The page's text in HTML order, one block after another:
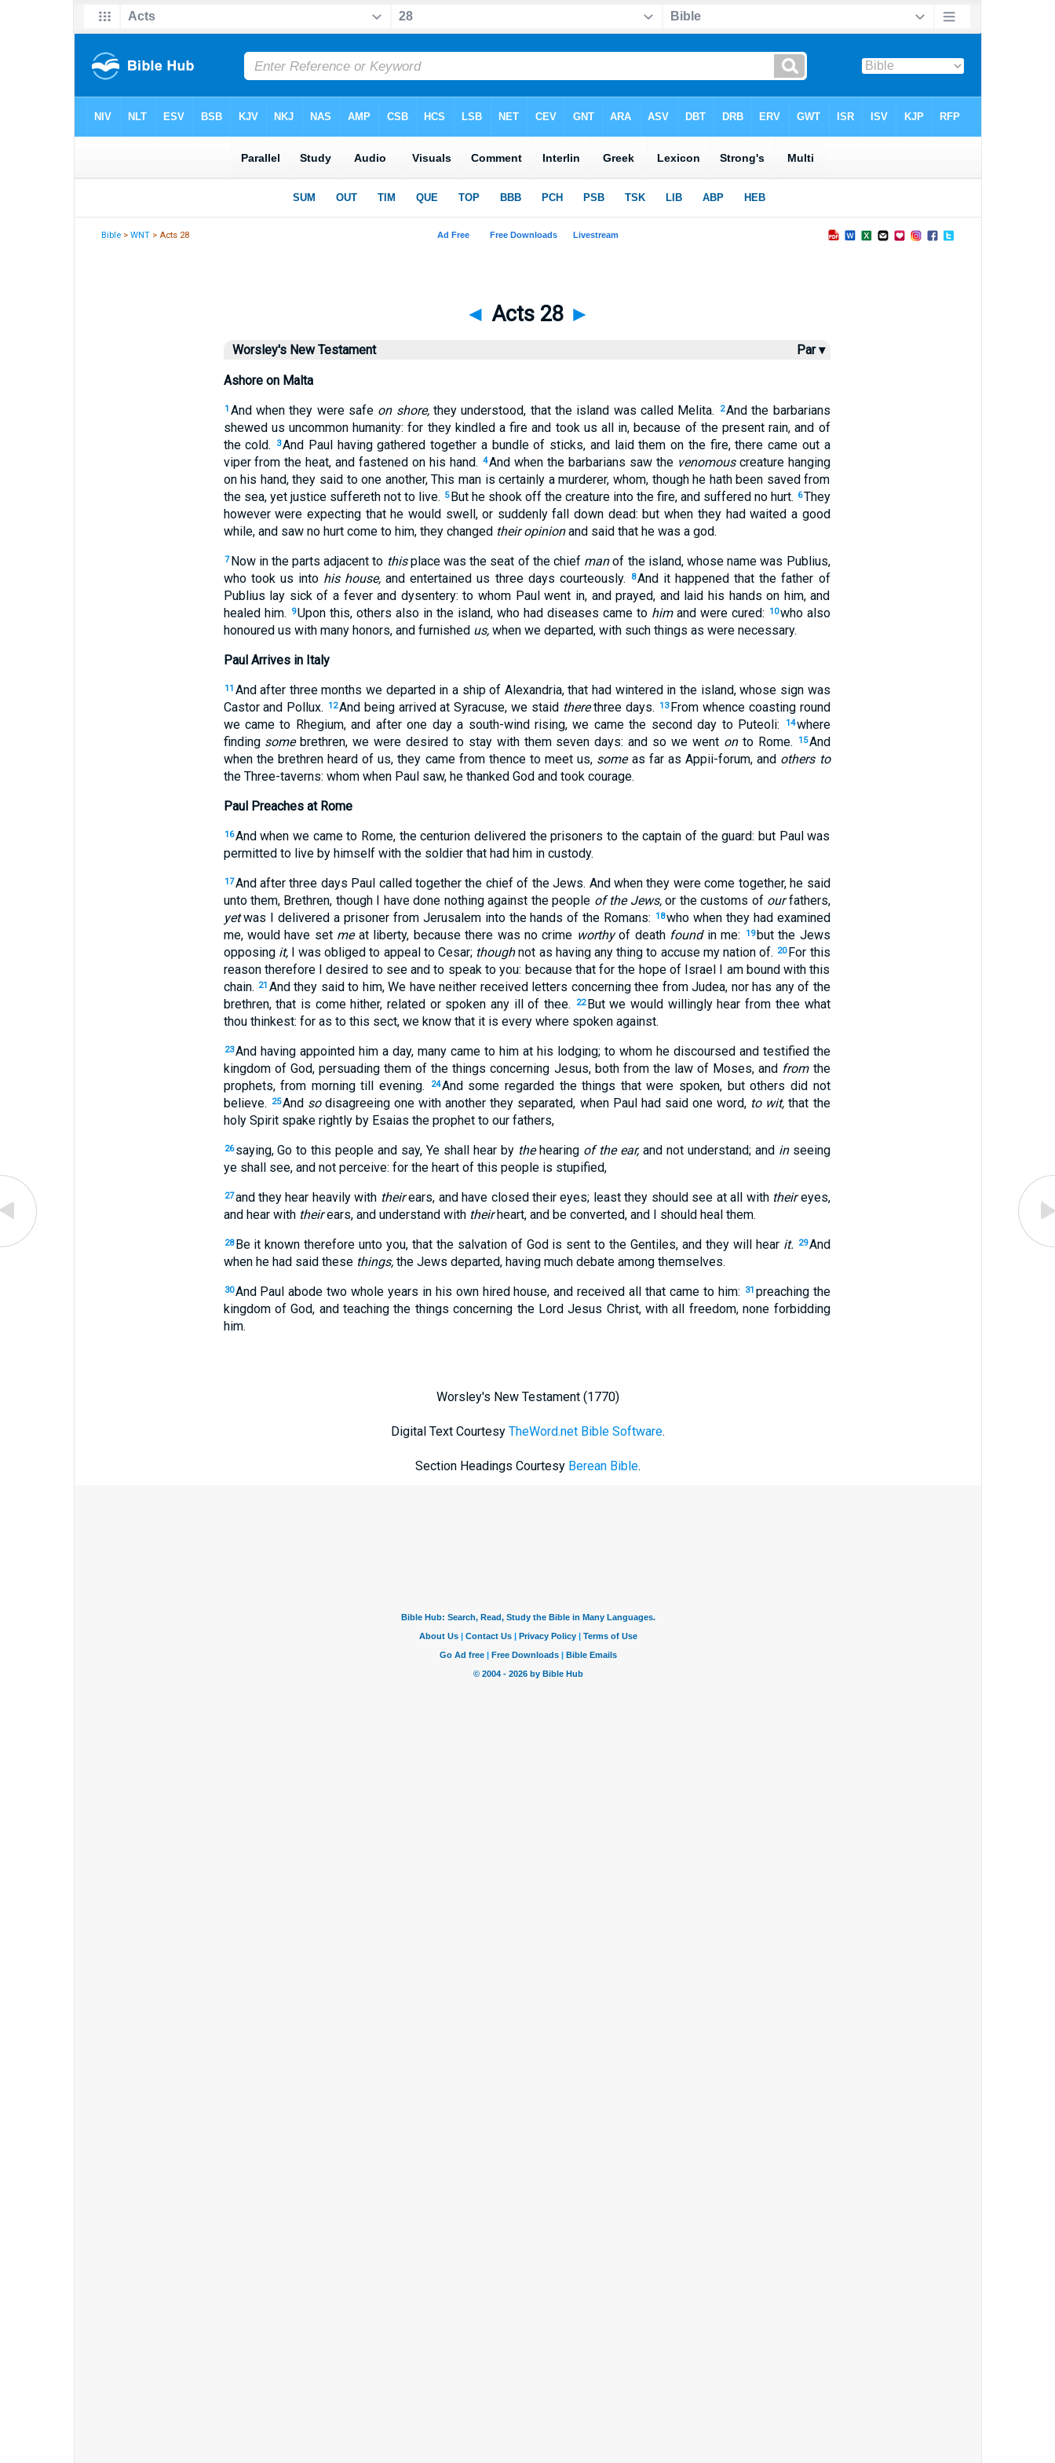
Bible >WNT > Acts 28
◄ Acts 28 ►
Worsley's New Testament Par ▾
Ashore on Malta
1 And when they were safe on shore,they understood, that the island was called Melita. 2And the barbarians
shewed us uncommon humanity: for they kindled a fire and took us all in, because of the present rain, and of
the cold.
3And Paul having gathered together a bundle of sticks, and laid them on the fire, there came out a
viper from the heat, and fastened on his hand. 4And when the barbarians saw the venomouscreature hanging
on his hand, they said to one another, This man is certainly a murderer, whom, though he hath been saved from
the sea, yet justice suffereth not to live. 5 But he shook off the creature into the fire, and suffered no hurt. 6They
however were expecting that he would swell, or suddenly fall down dead: but when they had waited a good
while, and saw no hurt come to him, they changed their opinionand said that he was a god.
7 Now in the parts adjacent to thisplace was the seat of the chief manof the island, whose name was Publius,
who took us into his house, and entertained us three days courteously. 8And it happened that the father of
Publius lay sick of a fever and dysentery: to whom Paul went in, and prayed, and laid his hands on him, and
healed him.
9Upon this, others also in the island, who had diseases came to himand were cured: 10who also
honoured us with many honors, and furnished us,when we departed, with such things as were necessary.
Paul Arrives in Italy
11 And after three months we departed in a ship of Alexandria, that had wintered in the island, whose sign was
Castor and Pollux.
12And being arrived at Syracuse, we staid therethree days. 13 From whence coasting round
we came to Rhegium, and after one day a south-wind rising, we came the second day to Puteoli:
14where
finding somebrethren, we were desired to stay with them seven days: and so we went onto Rome. 15And
when the brethren heard of us, they came from thence to meet us, someas far as Appii-forum, and others to
the Three-taverns: whom when Paul saw, he thanked God and took courage.
Paul Preaches at Rome
16And when we came to Rome, the centurion delivered the prisoners to the captain of the guard: but Paul was
permitted to live by himself with the soldier that had him in custody.
17And after three days Paul called together the chief of the Jews. And when they were come together, he said
unto them, Brethren, though I have done nothing against the people of the Jews,or the customs of ourfathers,
yetwas I delivered a prisoner from Jerusalem into the hands of the Romans: 18who when they had examined
me, would have set meat liberty, because there was no crime worthyof death foundin me: 19but the Jews
opposing it,I was obliged to appeal to Cesar; thoughnot as having any thing to accuse my nation of. 20 For this
reason therefore I desired to see and to speak to you: because that for the hope of Israel I am bound with this
chain. 21 And they said to him, We have neither received letters concerning thee from Judea, nor has any of the
brethren, that is come hither, related or spoken any ill of thee.
22 But we would willingly hear from thee what
thou thinkest: for as to this sect, we know that it is every where spoken against.
23And having appointed him a day, many came to him at his lodging; to whom he discoursed and testified the
kingdom of God, persuading them of the things concerning Jesus, both from the law of Moses, and fromthe
prophets, from morning till evening.
24And some regarded the things that were spoken, but others did not
believe.
25And sodisagreeing one with another they separated, when Paul had said one word, to wit, that the
holy Spirit spake rightly by Esaias the prophet to our fathers,
26 saying, Go to this people and say, Ye shall hear by thehearing of the ear,and not understand; and inseeing
ye shall see, and not perceive: for the heart of this people is stupified,
27and they hear heavily with theirears, and have closed their eyes; least they should see at all with theireyes,
and hear with theirears, and understand with theirheart, and be converted, and I should heal them.
28 Be it known therefore unto you, that the salvation of God is sent to the Gentiles, and they will hear it. 29And
when he had said these things,the Jews departed, having much debate among themselves.
30And Paul abode two whole years in his own hired house, and received all that came to him: 31 preaching the
kingdom of God, and teaching the things concerning the Lord Jesus Christ, with all freedom, none forbidding
him.
Worsley's New Testament (1770)
Digital Text Courtesy TheWord.net Bible Software.
Section Headings Courtesy Berean Bible.